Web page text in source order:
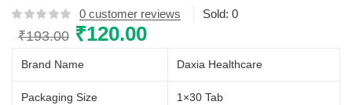
0 customer reviews Sold: 0
₹193.00 Original
was:
₹193.00.
₹120.00Current
₹120.00.
Brand Name Daxia Healthcare
Packaging Size
1×30 Tab